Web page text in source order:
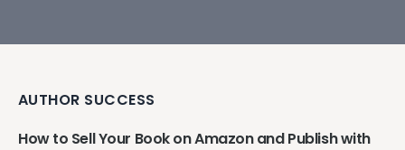
Pricing
AUTHOR SUCCESS
How to Sell Your Book on Amazon and Publish with